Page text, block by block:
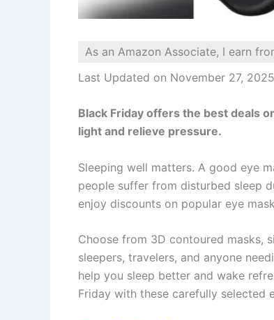
As an Amazon Associate, I earn
Last Updated on November 27, 2025
Black Friday offers the best deals
light and relieve pressure.
Sleeping well matters. A good eye
people suffer from disturbed sleep
enjoy discounts on popular eye
Choose from 3D contoured masks,
sleepers, travelers, and anyone
help you sleep better and wake
Friday with these carefully selected